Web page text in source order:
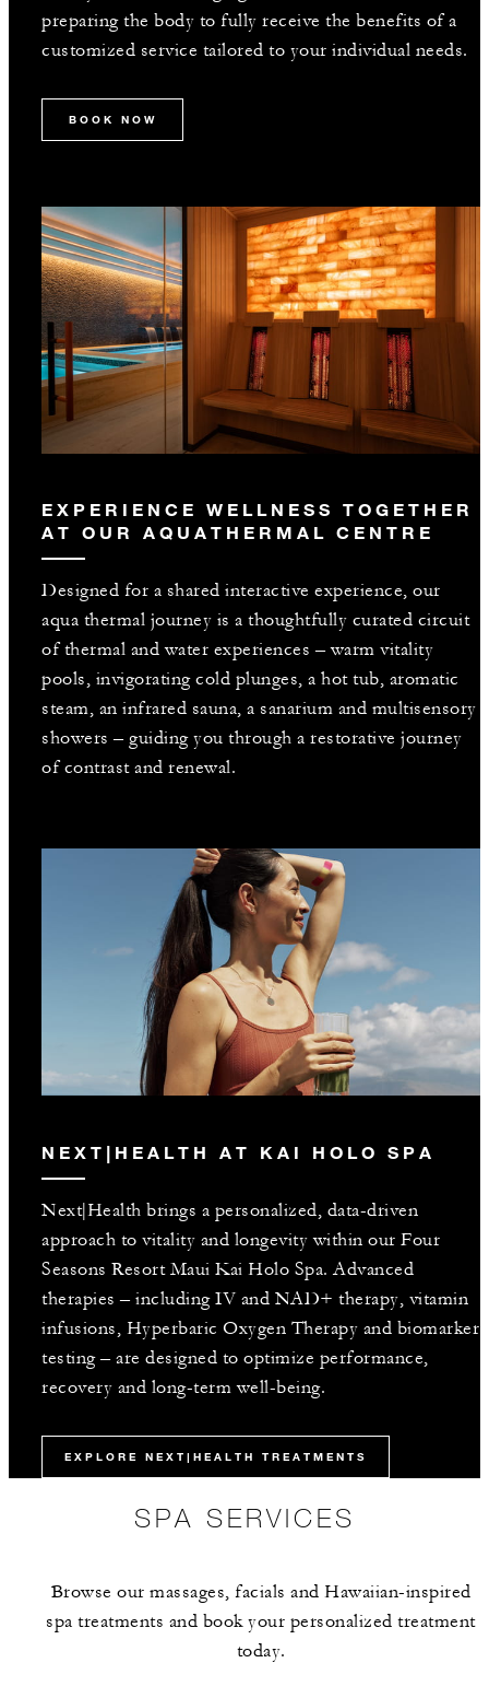
preparing the body to fully receive the benefits of a
customized service tailored to your individual needs.
BOOK NOW
EXPERIENCE WELLNESS TOGETHER
AT OUR AQUATHERMAL CENTRE
Designed for a shared interactive experience, our
aqua thermal journey is a thoughtfully curated circuit
of thermal and water experiences – warm vitality
pools, invigorating cold plunges, a hot tub, aromatic
steam, an infrared sauna, a sanarium and multisensory
showers – guiding you through a restorative journey
of contrast and renewal.
NEXT|HEALTH AT KAI HOLO SPA
Next|Health brings a personalized, data-driven
approach to vitality and longevity within our Four
Seasons Resort Maui Kai Holo Spa. Advanced
therapies – including IV and NAD+ therapy, vitamin
infusions, Hyperbaric Oxygen Therapy and biomarker
testing – are designed to optimize performance,
recovery and long-term well-being.
EXPLORE NEXT|HEALTH TREATMENTS
SPA SERVICES
Browse our massages, facials and Hawaiian-inspired
spa treatments and book your personalized treatment
today.